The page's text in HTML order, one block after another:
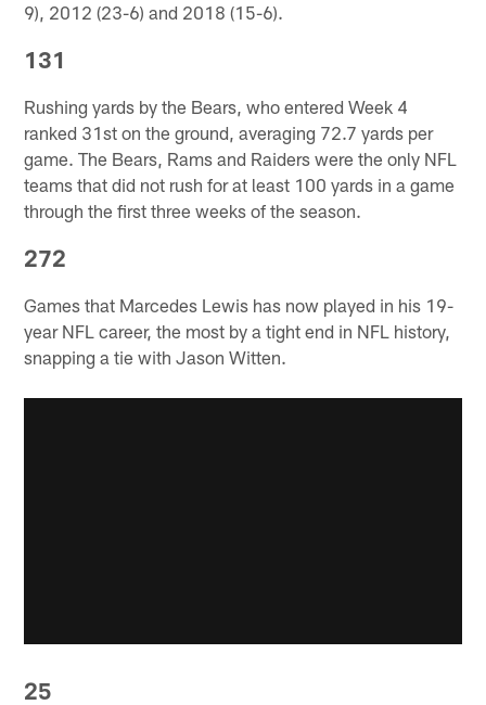
9), 2012 (23-6) and 2018 (15-6).
131
Rushing yards by the Bears, who entered Week 4
ranked 31st on the ground, averaging 72.7 yards per
game. The Bears, Rams and Raiders were the only NFL
teams that did not rush for at least 100 yards in a game
through the first three weeks of the season.
272
Games that Marcedes Lewis has now played in his 19-
year NFL career, the most by a tight end in NFL history,
snapping a tie with Jason Witten.
25